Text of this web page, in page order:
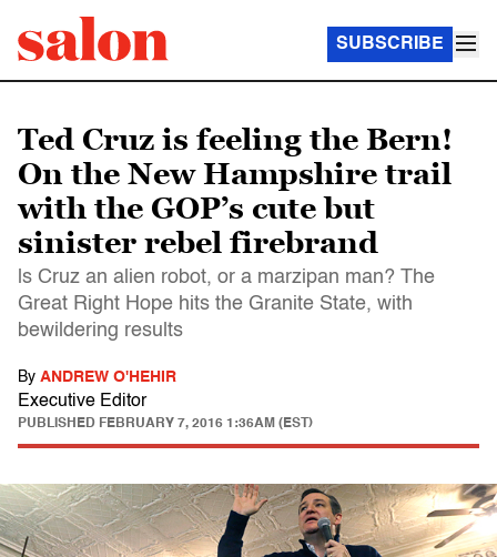
SUBSCRIBE
Ted Cruz is feeling the Bern!
On the New Hampshire trail
with the GOP’s cute but
sinister rebel firebrand
ls Cruz an alien robot, or a marzipan man? The
Great Right Hope hits the Granite State, with
bewildering results
By ANDREW O'HEHIR
Executive Editor
PUBLISHED FEBRUARY 7, 2016 1:36AM (EST)